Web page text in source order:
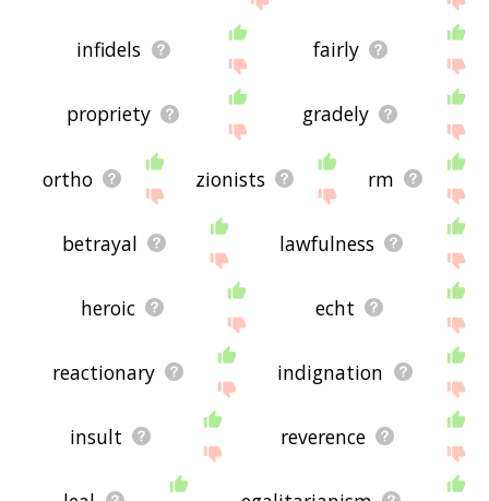
infidels fairly
propriety gradely
ortho zionists rm
betrayal lawfulness
heroic echt
reactionary indignation
insult reverence